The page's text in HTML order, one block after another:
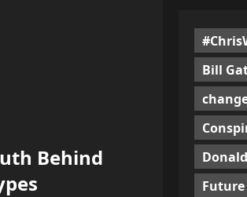
Behind
Bill
Future